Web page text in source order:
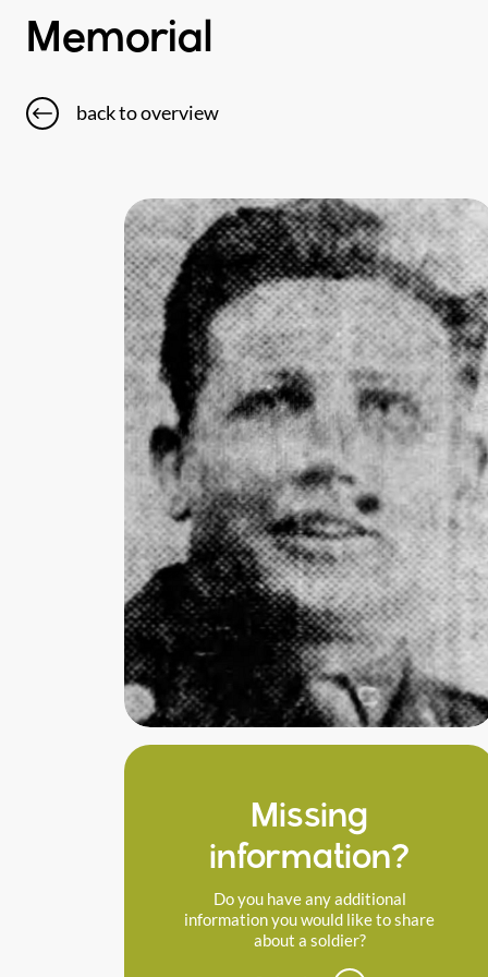
Memorial
back to overview
Missing
information?
Do you have any additional
information you would like to share
about a soldier?